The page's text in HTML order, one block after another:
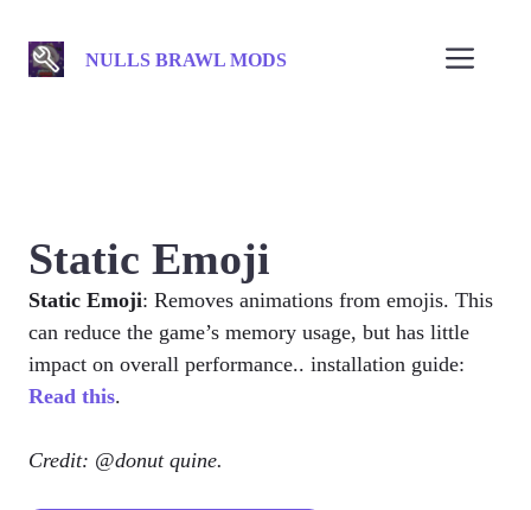
content
NULLS BRAWL MODS
Static Emoji
Static Emoji: Removes animations from emojis. This
can reduce the game’s memory usage, but has little
impact on overall performance.. installation guide:
Read this.
Credit: @donut quine.